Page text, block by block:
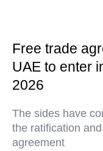
Free trade
UAE to enter
2026
The sides have
the ratification
agreement